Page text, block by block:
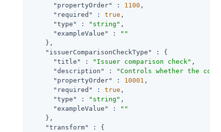
"propertyOrder"
: 1100 ,
"required"
: true ,
"type"
: "string" ,
"exampleValue"
:
""
    },
"issuerComparisonCheckType"
: {
"title"
: "Issuer comparison check" ,
"description"
:
"Controls whether the
"propertyOrder"
: 10001 ,
"required"
: true ,
"type"
: "string" ,
"exampleValue"
:
""
    },
"transform"
: {